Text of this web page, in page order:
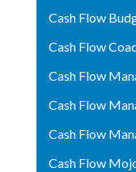
Cash Flow
Cash Flow
Cash Flow
Cash Flow
Cash Flow
Cash Flow